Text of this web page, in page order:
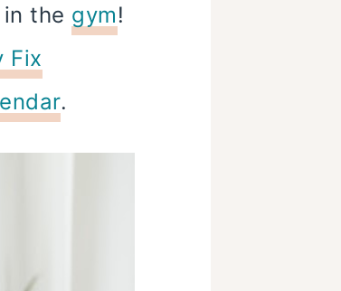
the gym!
Fix
.